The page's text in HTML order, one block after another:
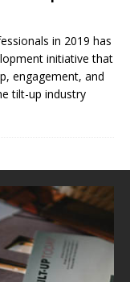
in 2019 has
initiative that
engagement, and
tilt-up industry